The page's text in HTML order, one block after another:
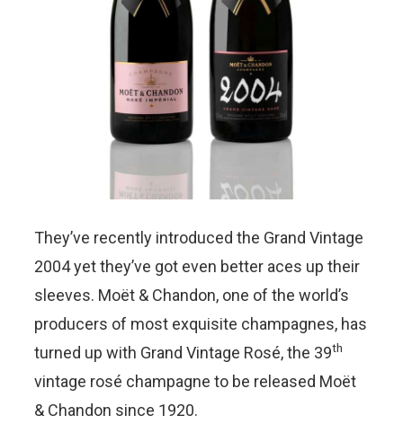
They’ve recently introduced the Grand Vintage
2004 yet they’ve got even better aces up their
sleeves. Moët & Chandon, one of the world’s
producers of most exquisite champagnes, has
turned up with Grand Vintage Rosé, the 39th
vintage rosé champagne to be released Moët
& Chandon since 1920.